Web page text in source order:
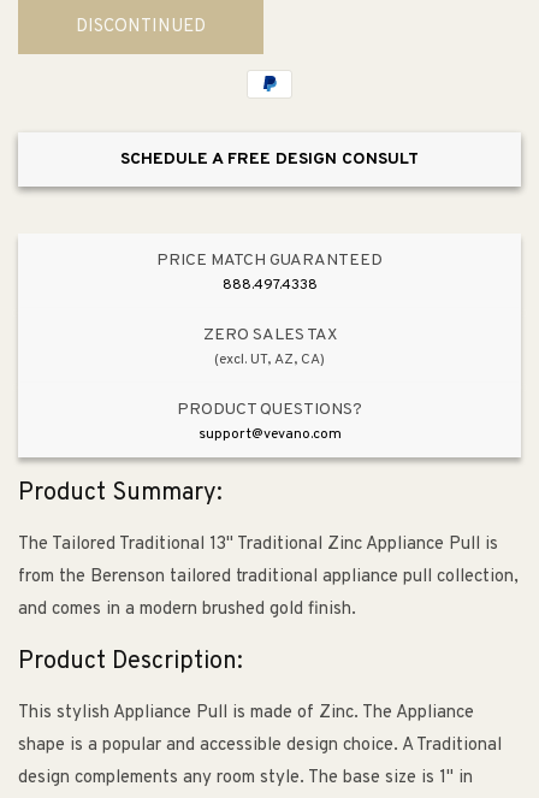
for
13&quot;
Traditional
Brushed
for
13&quot;
Traditional
Modern
Brushed
from
Tailored
DISCONTINUED
SCHEDULE A FREE DESIGN CONSULT
PRICE MATCH GUARANTEED
888.497.4338
ZERO SALES TAX
(excl. UT, AZ, CA)
PRODUCT QUESTIONS?
support@vevano.com
Product Summary:
The Tailored Traditional 13" Traditional Zinc Appliance Pull is
from the Berenson tailored traditional appliance pull collection,
and comes in a modern brushed gold finish.
Product Description:
This stylish Appliance Pull is made of Zinc. The Appliance
shape is a popular and accessible design choice. A Traditional
design complements any room style. The base size is 1" in